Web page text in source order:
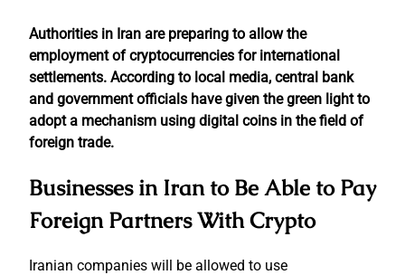
Authorities in Iran are preparing to allow the
employment of cryptocurrencies for international
settlements. According to local media, central bank
and government officials have given the green light to
adopt a mechanism using digital coins in the field of
foreign trade.
Businesses in Iran to Be Able to Pay
Foreign Partners With Crypto
Iranian companies will be allowed to use